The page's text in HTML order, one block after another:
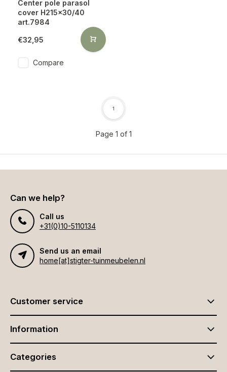
Center pole parasol
cover H215x30/40
art.7984
€32,95
Compare
Page 1 of 1
1
Can we help?
Call us
+31(0)10-5110134
Send us an email
home[at]stigter-tuinmeubelen.nl
Customer service
Information
Categories